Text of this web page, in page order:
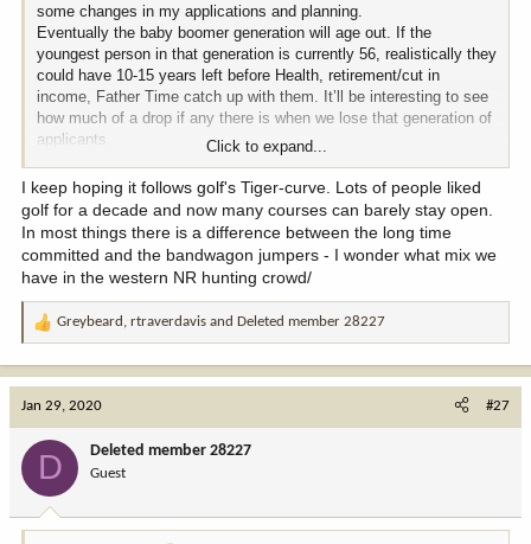
some changes in my applications and planning.
Eventually the baby boomer generation will age out. If the
youngest person in that generation is currently 56, realistically they
could have 10-15 years left before Health, retirement/cut in
income, Father Time catch up with them. It’ll be interesting to see
how much of a drop if any there is when we lose that generation of
applicants.
It’s a double edge sword that hunting out west or back country
hunting is the cool thing right now. But I Believe this will eventually
start to fade. Like the Whitetail hunting of 10 to 15 years ago and
then the whole duck commander phase. Or I could be totally wrong
and everybody just gonna keep doing it because it is pretty
Click to expand...
I keep hoping it follows golf's Tiger-curve. Lots of people liked
golf for a decade and now many courses can barely stay open.
In most things there is a difference between the long time
committed and the bandwagon jumpers - I wonder what mix we
have in the western NR hunting crowd/
R
:
Greybeard , rtraverdavis and Deleted member 28227
Jan 29, 2020 #27
D Deleted member 28227
Guest